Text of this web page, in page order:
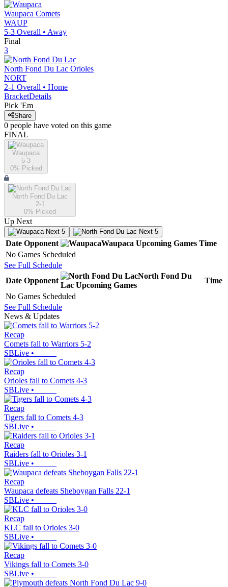
Waupaca Comets
WAUP
5-3 Overall • Away
Final
3
North Fond Du Lac Orioles
NORT
2-1 Overall • Home
BracketDetails
Pick 'Em
Share
0 people have voted on this game
FINAL
Waupaca
5-3
0% Picked
North Fond Du Lac
2-1
0% Picked
Up Next
Next 5 Next 5
Date Opponent Waupaca Upcoming Games Time
No Games Scheduled
See Full Schedule
Date Opponent
North Fond Du
Lac Upcoming Games
Time
No Games Scheduled
See Full Schedule
News & Updates
Recap
Comets fall to Warriors 5-2
SBLive •
Recap
Orioles fall to Comets 4-3
SBLive •
Recap
Tigers fall to Comets 4-3
SBLive •
Recap
Raiders fall to Orioles 3-1
SBLive •
Recap
Waupaca defeats Sheboygan Falls 22-1
SBLive •
Recap
KLC fall to Orioles 3-0
SBLive •
Recap
Vikings fall to Comets 3-0
SBLive •